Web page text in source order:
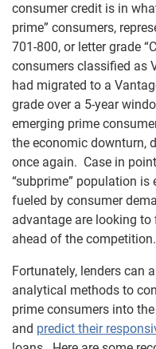
consumer credit is in
prime” consumers,
701-800, or letter grade
consumers classified as
had migrated to a
grade over a 5-year
emerging prime
the economic downturn,
once again. Case in
“subprime” population is
fueled by consumer
advantage are looking to
ahead of the competition.
Fortunately, lenders can
analytical methods to
prime consumers into
and predict their